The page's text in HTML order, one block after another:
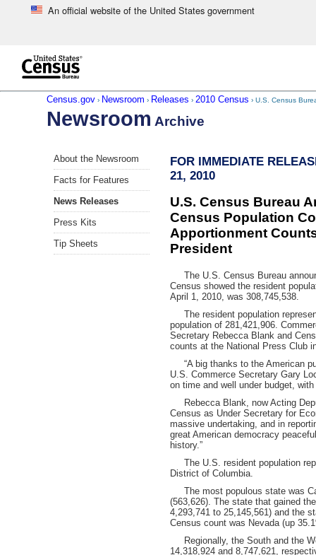
An official website of the United States government
end of headerCensus.gov› Newsroom › Releases › 2010 Census › U.S. Census
Newsroom Archive
navigation
About the Newsroom
Facts for Features
News Releases
Press Kits
Tip Sheets
FOR IMMEDIATE
21, 2010
U.S. Census Bureau
Census Population
Apportionment
President
The U.S. Census Bureau
Census showed the resident
April 1, 2010, was 308,745,538.
The resident population
population of 281,421,906.
Secretary Rebecca Blank and
counts at the National Press Club
“A big thanks to the American
U.S. Commerce Secretary Gary
on time and well under budget,
Rebecca Blank, now Acting
Census as Under Secretary for
massive undertaking, and in
great American democracy
history.”
The U.S. resident population
District of Columbia.
The most populous state was
(563,626). The state that gained
4,293,741 to 25,145,561) and the
Census count was Nevada (up
Regionally, the South and the
14,318,924 and 8,747,621,